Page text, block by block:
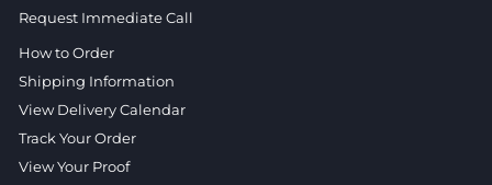
Request Immediate Call
How to Order
Shipping Information
View Delivery Calendar
Track Your Order
View Your Proof